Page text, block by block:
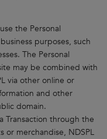
the Personal
purposes, such
The Personal
may be combined with
via other online or
and other
domain.
Transaction through the
or merchandise, NDSPL